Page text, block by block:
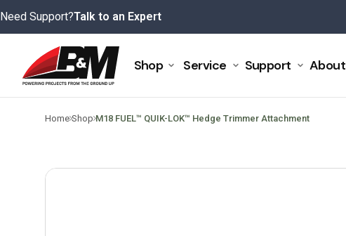
Skip
Need Support?Talk to an Expert
Shop Service Support About
Home Shop
>
M18 FUEL™ QUIK-LOK™ Hedge Trimmer Attachment